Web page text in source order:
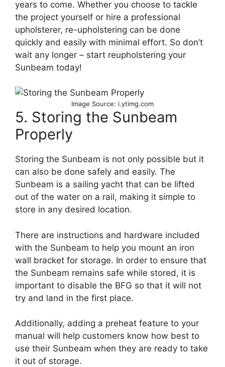
years to come. Whether you choose to tackle
the project yourself or hire a professional
upholsterer, re-upholstering can be done
quickly and easily with minimal effort. So don’t
wait any longer – start reupholstering your
Sunbeam today!
Image Source: i.ytimg.com
5. Storing the Sunbeam
Properly
Storing the Sunbeam is not only possible but it
can also be done safely and easily. The
Sunbeam is a sailing yacht that can be lifted
out of the water on a rail, making it simple to
store in any desired location.
There are instructions and hardware included
with the Sunbeam to help you mount an iron
wall bracket for storage. In order to ensure that
the Sunbeam remains safe while stored, it is
important to disable the BFG so that it will not
try and land in the first place.
Additionally, adding a preheat feature to your
manual will help customers know how best to
use their Sunbeam when they are ready to take
it out of storage.